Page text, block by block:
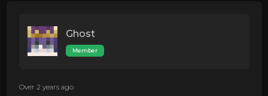
Ghost
Member
Over 2 years ago